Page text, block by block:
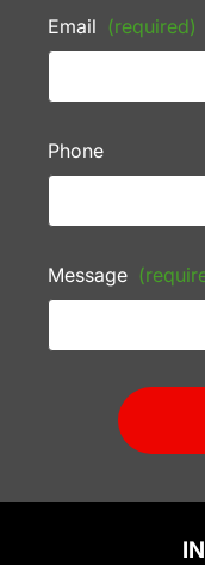
Email (required)
Phone
Message